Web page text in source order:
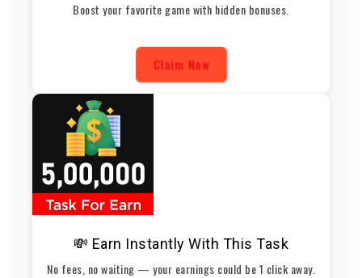
Boost your favorite game with hidden bonuses.
Claim Now
💸 Earn Instantly With This Task
No fees, no waiting — your earnings could be 1 click away.